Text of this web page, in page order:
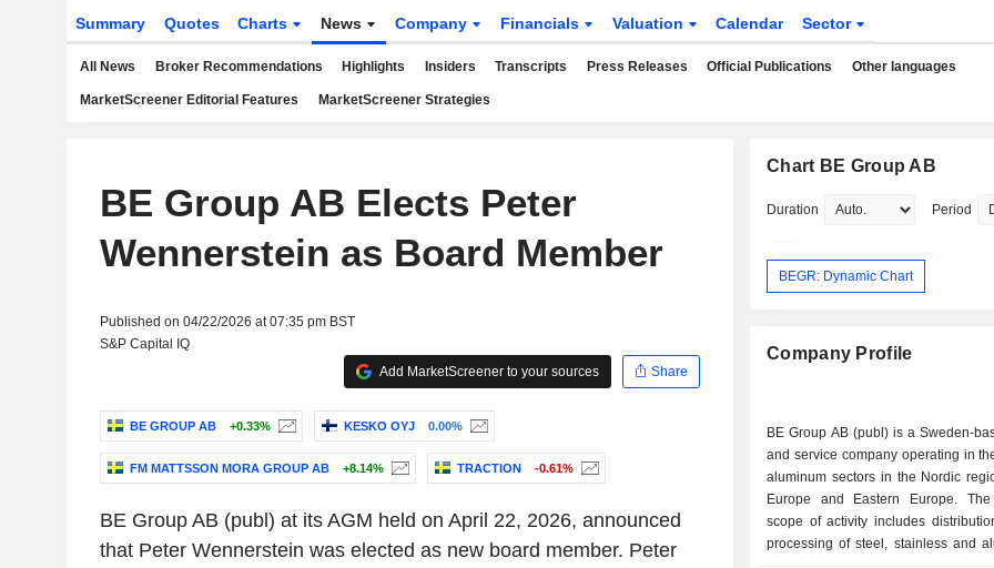
Summary Quotes Charts News Company Financials Valuation Calendar Sector
All News Broker Recommendations Highlights Insiders Transcripts Press Releases Official Publications Other languages
MarketScreener Editorial Features MarketScreener Strategies
BE Group AB Elects Peter
Wennerstein as Board Member
Published on 04/22/2026 at 07:35 pm BST
S&P Capital IQ
Add MarketScreener to your sources
Share
BE GROUP AB +0.33% KESKO OYJ 0.00%
FM MATTSSON MORA GROUP AB +8.14% TRACTION -0.61%
BE Group AB (publ) at its AGM held on April 22, 2026, announced
that Peter Wennerstein was elected as new board member. Peter
Chart BE Group AB
Duration Period
BEGR: Dynamic Chart
Company Profile
BE Group AB (publ) is a Sweden-
and service company operating in
aluminum sectors in the Nordic
Europe and Eastern Europe. The
scope of activity includes
processing of steel, stainless and